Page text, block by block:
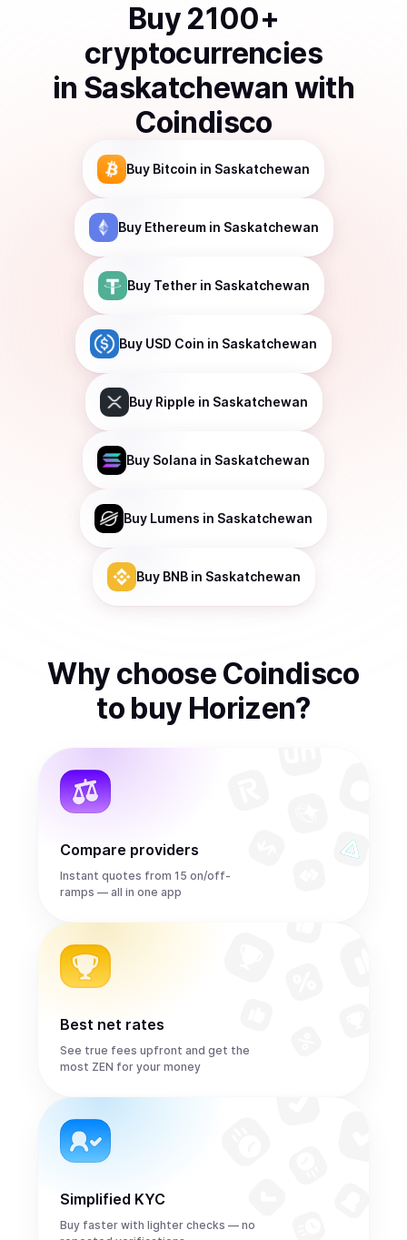
Buy 2100+
cryptocurrencies
in Saskatchewan with
Coindisco
Buy Bitcoin in Saskatchewan
Buy Ethereumin Saskatchewan
Buy Tetherin Saskatchewan
Buy USD Coin in Saskatchewan
Buy Ripple in Saskatchewan
Buy Solana in Saskatchewan
Buy Lumens in Saskatchewan
Buy BNBin Saskatchewan
Why choose Coindisco
to buy Horizen?
Compare providers
Instant quotes from 15 on/off-
ramps — all in one app
Best net rates
See true fees upfront and get the
most ZEN for your money
Simplified KYC
Buy faster with lighter checks — no